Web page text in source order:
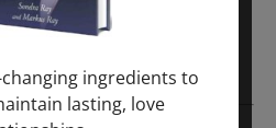
EST in NY &
ingredients to
lasting, love